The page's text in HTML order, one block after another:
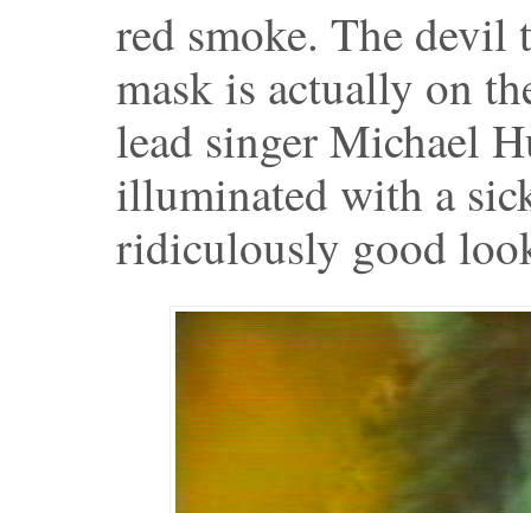
red smoke. The devil
mask is actually on
lead singer Michael
illuminated with a
ridiculously good